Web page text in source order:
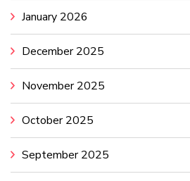
January 2026
December 2025
November 2025
October 2025
September 2025